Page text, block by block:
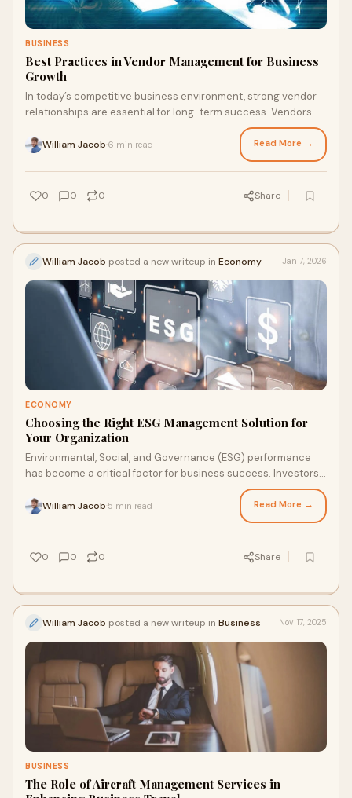
BUSINESS
Best Practices in Vendor Management for Business
Growth
In today’s competitive business environment, strong vendor
relationships are essential for long-term success. Vendors
William Jacob 6 min read Read More →
0 0 0 Share
William Jacob posted a new writeup in Economy Jan 7, 2026
ECONOMY
Choosing the Right ESG Management Solution for
Your Organization
Environmental, Social, and Governance (ESG) performance
has become a critical factor for business success. Investors,
William Jacob 5 min read Read More →
0 0 0 Share
William Jacob posted a new writeup in Business Nov 17, 2025
BUSINESS
The Role of Aircraft Management Services in